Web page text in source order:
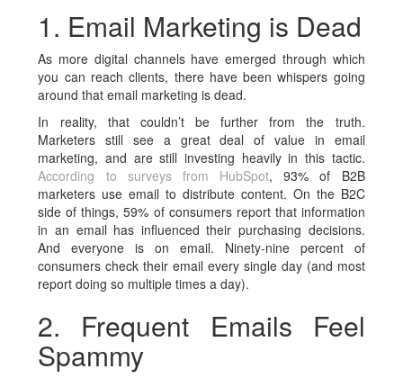
1. Email Marketing is Dead
As more digital channels have emerged through which
you can reach clients, there have been whispers going
around that email marketing is dead.
In reality, that couldn’t be further from the truth.
Marketers still see a great deal of value in email
marketing, and are still investing heavily in this tactic.
According to surveys from HubSpot, 93% of B2B
marketers use email to distribute content. On the B2C
side of things, 59% of consumers report that information
in an email has influenced their purchasing decisions.
And everyone is on email. Ninety-nine percent of
consumers check their email every single day (and most
report doing so multiple times a day).
2. Frequent Emails Feel
Spammy